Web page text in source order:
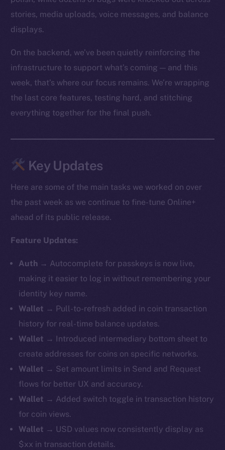
stories, media uploads, voice messages, and balance
displays.
On the backend, we’ve been quietly reinforcing the
infrastructure to support what’s coming — and this
week, that’s where our focus remains. We’re wrapping
the last core features, testing hard, and stitching
everything together for the final push.
Key Updates
Here are some of the main tasks we worked on over
the past week as we continue to fine-tune Online+
ahead of its public release.
Feature Updates:
Auth → Autocomplete for passkeys is now live,
making it easier to log in without remembering your
identity key name.
Wallet → Pull-to-refresh added in coin transaction
history for real-time balance updates.
Wallet → ​​Introduced intermediary bottom sheet to
create addresses for coins on specific networks.
Wallet → Set amount limits in Send and Request
flows for better UX and accuracy.
Wallet → Added switch toggle in transaction history
for coin views.
Wallet → USD values now consistently display as
$xx in transaction details.